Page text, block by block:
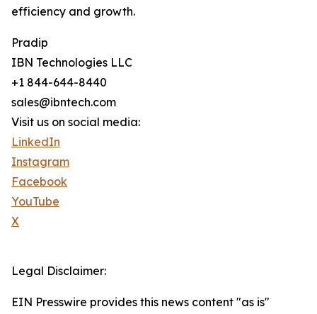
efficiency and growth.
Pradip
IBN Technologies LLC
+1 844-644-8440
sales@ibntech.com
Visit us on social media:
LinkedIn
Instagram
Facebook
YouTube
X
Legal Disclaimer:
EIN Presswire provides this news content "as is"